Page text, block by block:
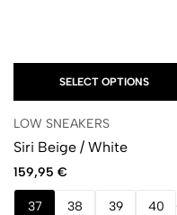
SELECT OPTIONS
LOW SNEAKERS
Siri Beige / White
159,95 €
37 38 39 40